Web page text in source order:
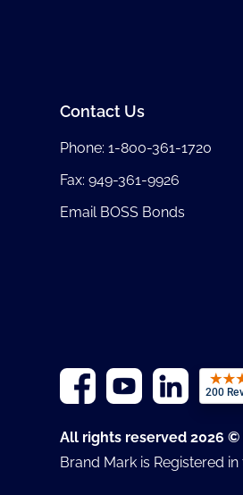
Contact Us
Phone:1-800-361-1720
Fax: 949-361-9926
Email BOSS Bonds
All rights reserved 2026 ©
Brand Mark is Registered